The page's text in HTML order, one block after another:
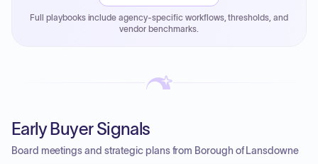
Payment cycles run Net-45 by default; expedite via NYC
Full playbooks include agency-specific workflows, thresholds, and
vendor benchmarks.
Early Buyer Signals
Board meetings and strategic plans from Borough of Lansdowne